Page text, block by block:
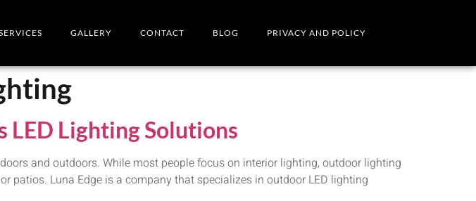
GALLERY CONTACT BLOG PRIVACY AND POLICY
LED Lighting Solutions
and outdoors. While most people focus on interior lighting, outdoor lighting
patios. Luna Edge is a company that specializes in outdoor LED lighting